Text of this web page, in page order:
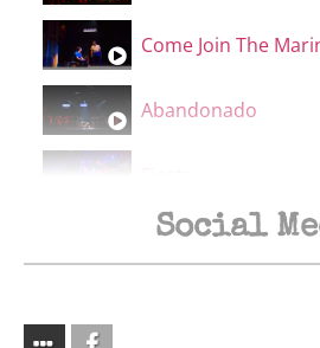
Come Join The
Abandonado
We Pave The Way
Social